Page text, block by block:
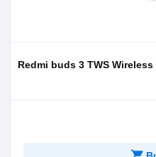
Redmi buds 3 TWS